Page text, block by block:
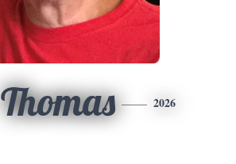
Thomas 2026